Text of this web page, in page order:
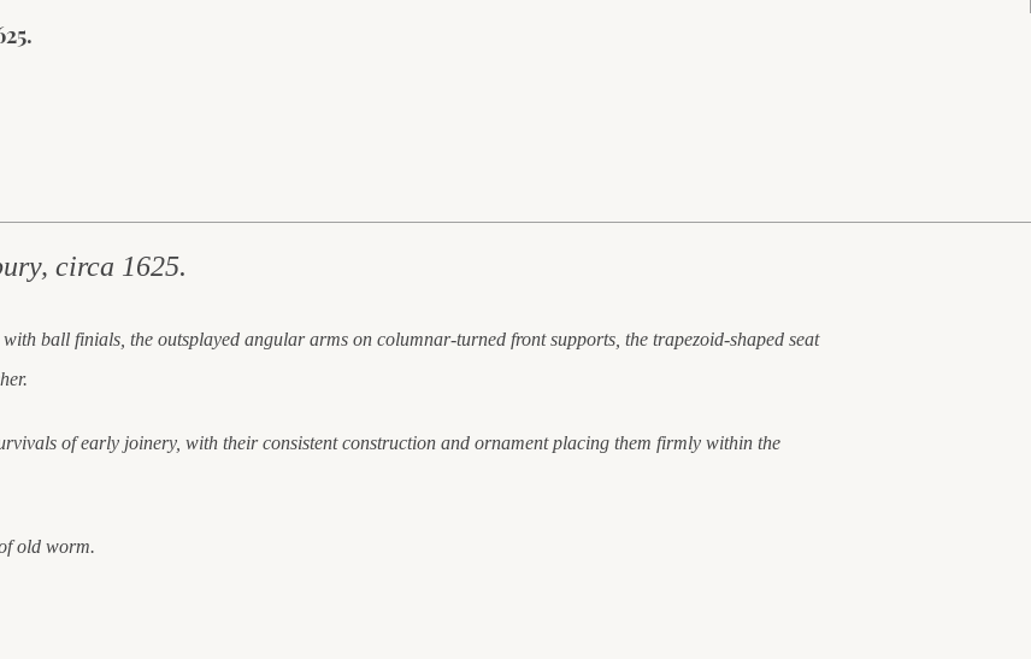
circa 1625.
ball finials, the outsplayed angular arms on columnar-turned front supports, the trapezoid-shaped seat
of early joinery, with their consistent construction and ornament placing them firmly within the
old worm.